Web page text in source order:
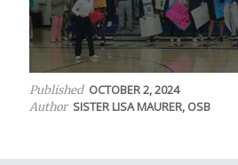
Published OCTOBER 2, 2024
Author SISTER LISA MAURER, OSB